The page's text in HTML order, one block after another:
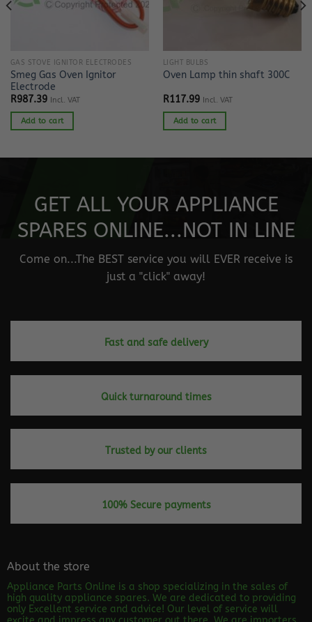
GAS STOVE IGNITOR ELECTRODES
Smeg Gas Oven Ignitor
Electrode
R987.39 Incl. VAT
Add to cart
LIGHT BULBS
Oven Lamp thin shaft 300C
R117.99 Incl. VAT
Add to cart
GET ALL YOUR APPLIANCE
SPARES ONLINE...NOT IN LINE
Come on...The BEST service you will EVER receive is
just a "click" away!
Fast and safe delivery
Quick turnaround times
Trusted by our clients
100% Secure payments
About the store
Appliance Parts Online is a shop specializing in the sales of
high quality appliance spares. We are dedicated to providing
only Excellent service and advice! Our level of service will